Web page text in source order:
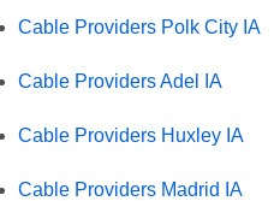
Cable Providers Polk City IA
Cable Providers Adel IA
Cable Providers Huxley IA
Cable Providers Madrid IA